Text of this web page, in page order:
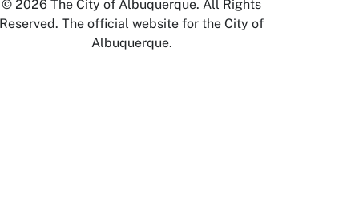
© 2026 The City of Albuquerque. All Rights
Reserved. The official website for the City of
Albuquerque.